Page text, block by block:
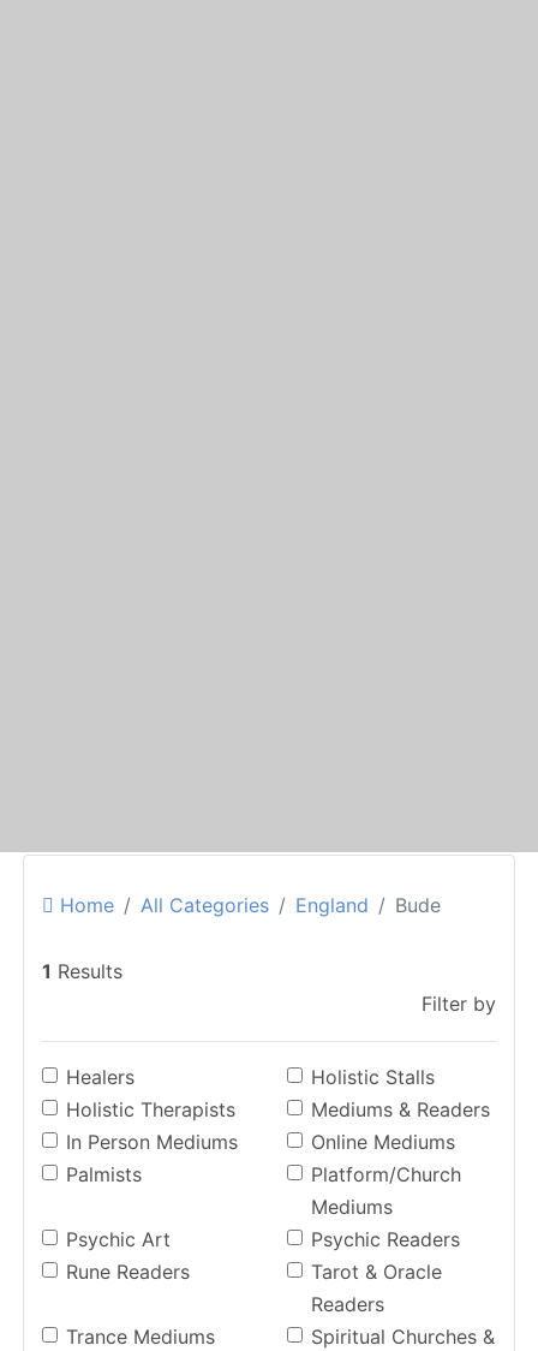
Home All Categories England Bude
1 Results
Filter by
Healers
Holistic Stalls
Holistic Therapists
Mediums & Readers
In Person Mediums
Online Mediums
Palmists
Platform/Church
Mediums
Psychic Art
Psychic Readers
Rune Readers
Tarot & Oracle
Readers
Trance Mediums
Spiritual Churches &